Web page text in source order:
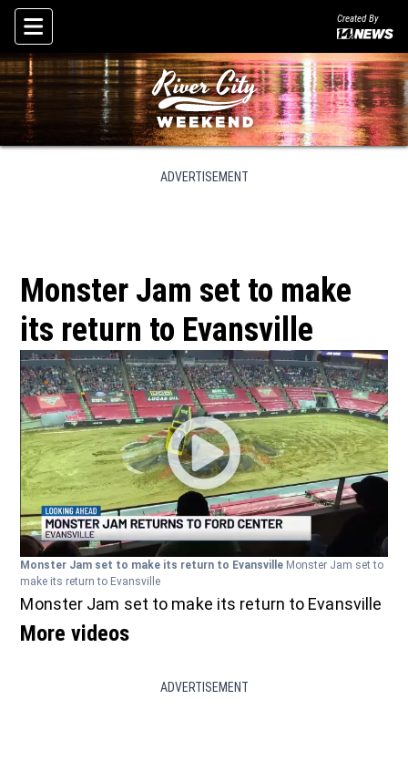
Skip To Content
Created By
ADVERTISEMENT
Monster Jam set to make
its return to Evansville
Monster Jam set to make its return to Evansville Monster Jam set to
make its return to Evansville
Monster Jam set to make its return to Evansville
More videos
ADVERTISEMENT